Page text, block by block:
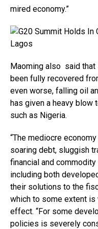
mired economy.”
Maoming also said that
been fully recovered
even worse, falling oil
has given a heavy blow
such as Nigeria.
“The mediocre
soaring debt, sluggish
financial and
including both
their solutions to the
which to some extent
effect. “For some
policies is severely